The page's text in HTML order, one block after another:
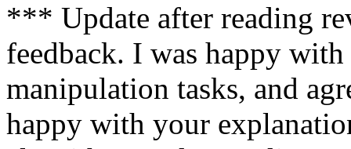
*** Update after reading
feedback. I was happy
manipulation tasks, and
happy with your